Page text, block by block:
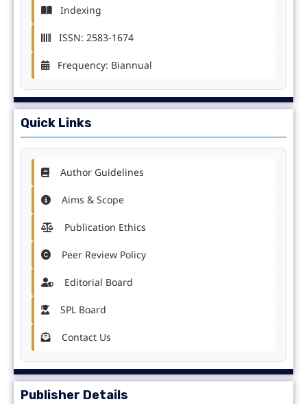
Indexing
ISSN: 2583-1674
Frequency: Biannual
Quick Links
Author Guidelines
Aims & Scope
Publication Ethics
Peer Review Policy
Editorial Board
SPL Board
Contact Us
Publisher Details